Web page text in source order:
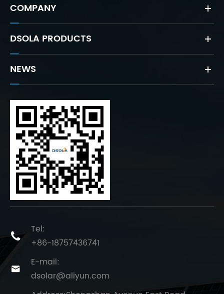
COMPANY
DSOLA PRODUCTS
NEWS

Tel:
+86-18757436741

E-mail:
dsolar@aliyun.com